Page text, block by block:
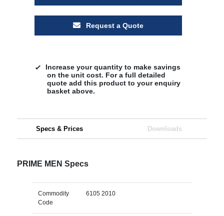
Request a Quote
Increase your quantity to make savings
on the unit cost. For a full detailed
quote add this product to your enquiry
basket above.
Specs & Prices Downloads
PRIME MEN Specs
Commodity
Code
6105 2010